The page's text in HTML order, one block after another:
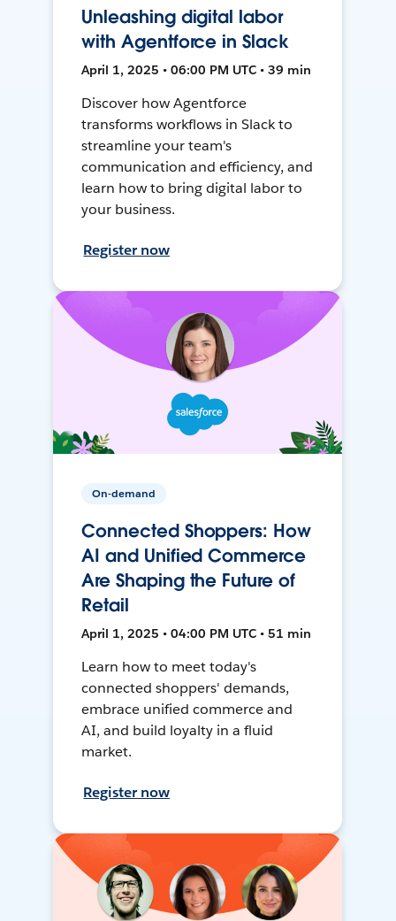
Unleashing digital labor
with Agentforce in Slack
April 1, 2025 • 06:00 PM UTC • 39 min
Discover how Agentforce
transforms workflows in Slack to
streamline your team's
communication and efficiency, and
learn how to bring digital labor to
your business.
Register now
On-demand
Connected Shoppers: How
AI and Unified Commerce
Are Shaping the Future of
Retail
April 1, 2025 • 04:00 PM UTC • 51 min
Learn how to meet today's
connected shoppers' demands,
embrace unified commerce and
AI, and build loyalty in a fluid
market.
Register now